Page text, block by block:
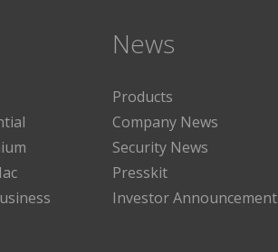
News
Products
Company News
Security News
Presskit
Investor Announcement